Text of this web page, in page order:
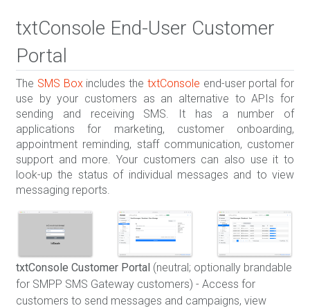
txtConsole End-User Customer
Portal
The SMS Boxincludes the txtConsole end-user portal for
use by your customers as an alternative to APIs for
sending and receiving SMS. It has a number of
applications for marketing, customer onboarding,
appointment reminding, staff communication, customer
support and more. Your customers can also use it to
look-up the status of individual messages and to view
messaging reports.
txtConsole Customer Portal (neutral; optionally brandable
for SMPP SMS Gateway customers) - Access for
customers to send messages and campaigns, view